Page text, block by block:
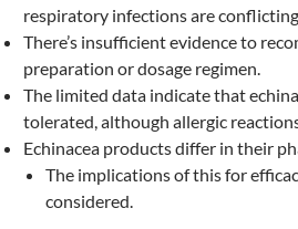
respiratory infections are
There’s insufficient evidence to
preparation or dosage regimen.
The limited data indicate that
tolerated, although allergic
Echinacea products differ in their
The implications of this for
considered.